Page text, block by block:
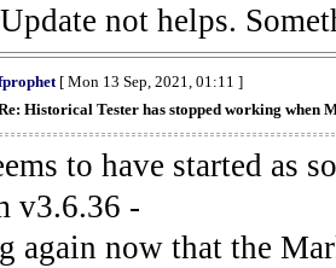
not helps.
[ Mon 13 Sep, 2021, 01:11 ]
Historical Tester has stopped working when
to have started as
v3.6.36 -
again now that the